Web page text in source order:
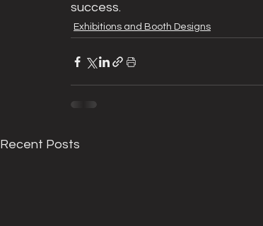
success.
Exhibitions and Booth Designs
Recent Posts